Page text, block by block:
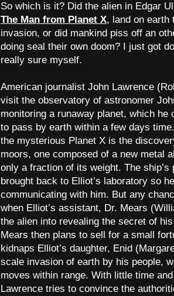
So which is it? Did the alien in Edgar
The Man from Planet X, land on earth
invasion, or did mankind piss off an
doing seal their own doom? I just got
really sure myself.
American journalist John Lawrence
visit the observatory of astronomer
monitoring a runaway planet, which he
to pass by earth within a few days
the mysterious Planet X is the
moors, one composed of a new metal
only a fraction of its weight. The
brought back to Elliot’s laboratory so
communicating with him. But any
when Elliot’s assistant, Dr. Mears
the alien into revealing the secret of
Mears then plans to sell for a small
kidnaps Elliot’s daughter, Enid
scale invasion of earth by his people,
moves within range. With little time
Lawrence tries to convince the